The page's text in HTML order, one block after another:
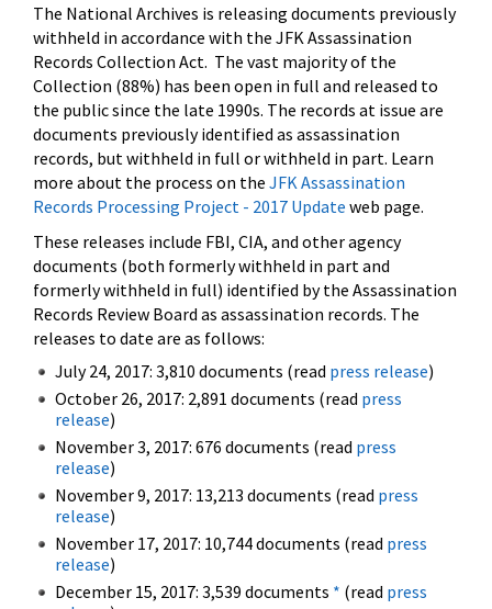
The National Archives is releasing documents previously
withheld in accordance with the JFK Assassination
Records Collection Act. The vast majority of the
Collection (88%) has been open in full and released to
the public since the late 1990s. The records at issue are
documents previously identified as assassination
records, but withheld in full or withheld in part. Learn
more about the process on the JFK Assassination
Records Processing Project - 2017 Update web page.
These releases include FBI, CIA, and other agency
documents (both formerly withheld in part and
formerly withheld in full) identified by the Assassination
Records Review Board as assassination records. The
releases to date are as follows:
July 24, 2017: 3,810 documents (read press release)
October 26, 2017: 2,891 documents (read press
release)
November 3, 2017: 676 documents (read press
release)
November 9, 2017: 13,213 documents (read press
release)
November 17, 2017: 10,744 documents (read press
release)
December 15, 2017: 3,539 documents * (read press